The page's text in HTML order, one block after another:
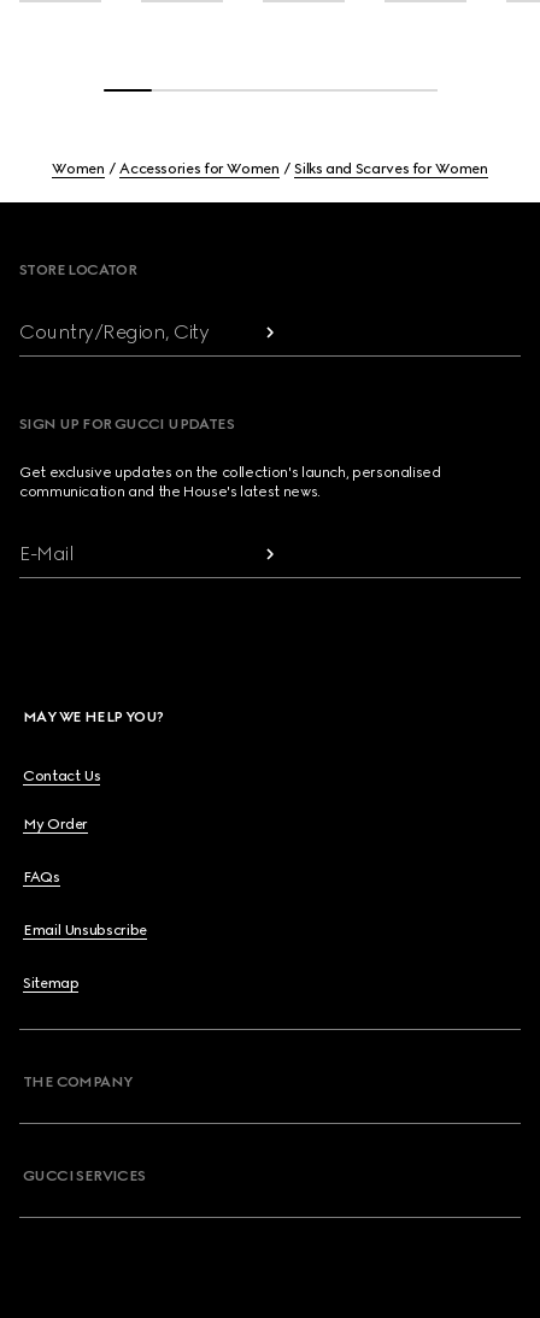
Women Accessories for Women Silks and Scarves for Women
STORE LOCATOR
Country/Region, City
SIGN UP FOR GUCCI UPDATES
Get exclusive updates on the collection's launch, personalised
communication and the House's latest news.
E-Mail
MAY WE HELP YOU?
Contact Us
My Order
FAQs
Email Unsubscribe
Sitemap
THE COMPANY
GUCCI SERVICES